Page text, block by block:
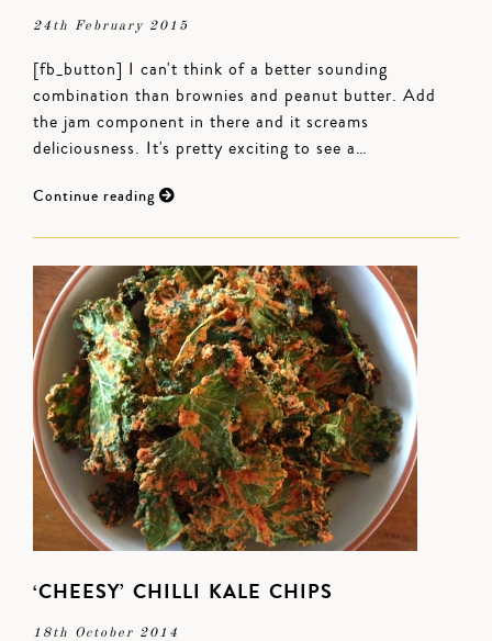
24th February 2015
[fb_button] I can't think of a better sounding
combination than brownies and peanut butter. Add
the jam component in there and it screams
deliciousness. It's pretty exciting to see a…
Continue reading
‘CHEESY’ CHILLI KALE CHIPS
18th October 2014